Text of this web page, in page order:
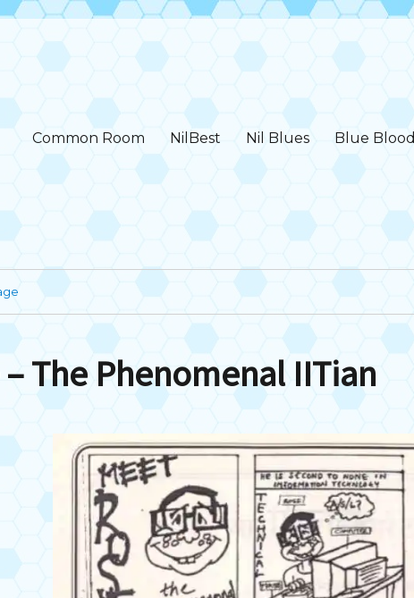
Common Room NilBest Nil Blues Blue Blood
The Phenomenal IITian